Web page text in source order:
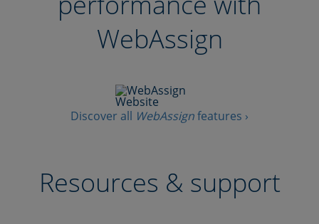
WebAssign
Discover all WebAssignfeatures ›
Resources & support